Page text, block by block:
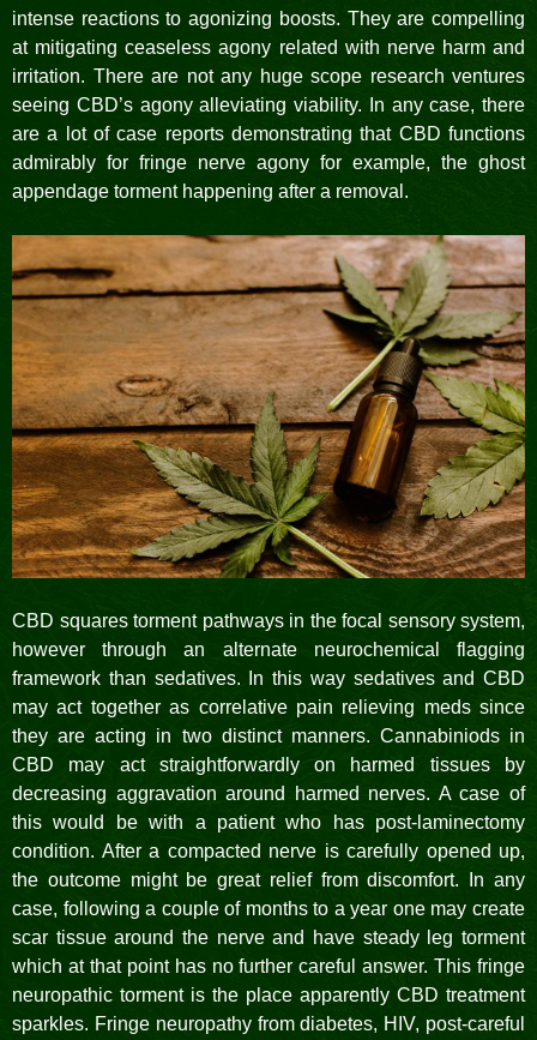
intense reactions to agonizing boosts. They are compelling
at mitigating ceaseless agony related with nerve harm and
irritation. There are not any huge scope research ventures
seeing CBD’s agony alleviating viability. In any case, there
are a lot of case reports demonstrating that CBD functions
admirably for fringe nerve agony for example, the ghost
appendage torment happening after a removal.
CBD squares torment pathways in the focal sensory system,
however through an alternate neurochemical flagging
framework than sedatives. In this way sedatives and CBD
may act together as correlative pain relieving meds since
they are acting in two distinct manners. Cannabiniods in
CBD may act straightforwardly on harmed tissues by
decreasing aggravation around harmed nerves. A case of
this would be with a patient who has post-laminectomy
condition. After a compacted nerve is carefully opened up,
the outcome might be great relief from discomfort. In any
case, following a couple of months to a year one may create
scar tissue around the nerve and have steady leg torment
which at that point has no further careful answer. This fringe
neuropathic torment is the place apparently CBD treatment
sparkles. Fringe neuropathy from diabetes, HIV, post-careful